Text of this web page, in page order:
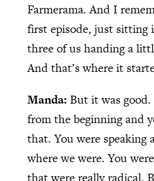
Farmerama. And I
first episode, just sitting
three of us handing a
And that’s where it
Manda: But it was good.
from the beginning and
that. You were speaking
where we were. You
that were really radical.